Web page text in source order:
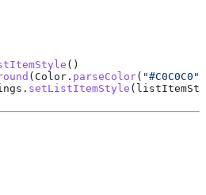
()
(Color. parseColor( "#C0C0C0"
setListItemStyle